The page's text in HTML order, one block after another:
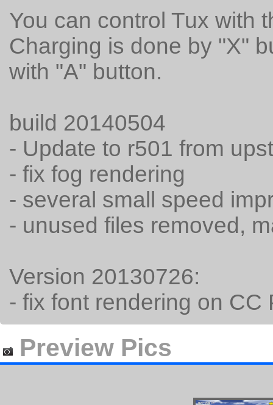
You can control Tux with
Charging is done by "X"
with "A" button.
build 20140504
- Update to r501 from
- fix fog rendering
- several small speed
- unused files removed,
Version 20130726:
- fix font rendering on CC
Preview Pics